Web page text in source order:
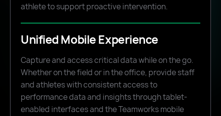
athlete to support proactive intervention.
Unified Mobile Experience
Capture and access critical data while on the go.
Whether on the field or in the office, provide staff
and athletes with consistent access to
performance data and insights through tablet-
enabled interfaces and the Teamworks mobile